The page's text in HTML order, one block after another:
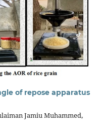
of repose apparatus
Jamiu Muhammed,